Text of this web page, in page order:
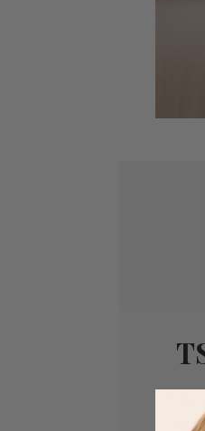
flat,